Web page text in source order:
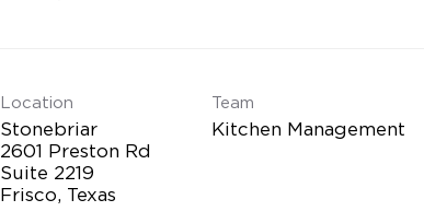
Location
Stonebriar
2601 Preston Rd
Suite 2219
Team
Kitchen Management